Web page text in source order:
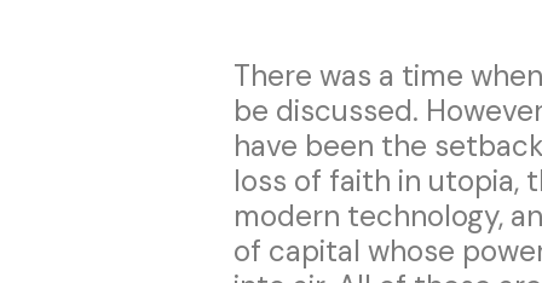
There was a time
be discussed.
have been the
loss of faith in utopia,
modern technology,
of capital whose